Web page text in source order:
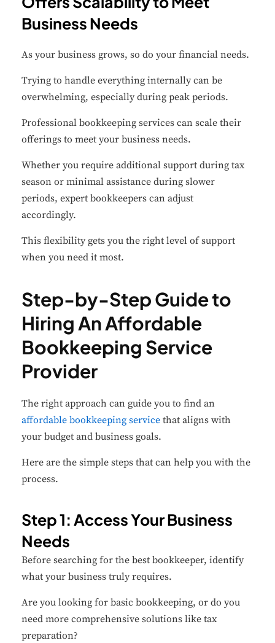
Business Needs
As your business grows, so do your financial needs.
Trying to handle everything internally can be
overwhelming, especially during peak periods.
Professional bookkeeping services can scale their
offerings to meet your business needs.
Whether you require additional support during tax
season or minimal assistance during slower
periods, expert bookkeepers can adjust
accordingly.
This flexibility gets you the right level of support
when you need it most.
Step-by-Step Guide to
Hiring An Affordable
Bookkeeping Service
Provider
The right approach can guide you to find an
affordable bookkeeping service that aligns with
your budget and business goals.
Here are the simple steps that can help you with the
process.
Step 1: Access Your Business
Needs
Before searching for the best bookkeeper, identify
what your business truly requires.
Are you looking for basic bookkeeping, or do you
need more comprehensive solutions like tax
preparation?
Performance
Advertisement
Relevant ads and retargeting pixels.
Third Party
External services embedded on site.
Save Preferences